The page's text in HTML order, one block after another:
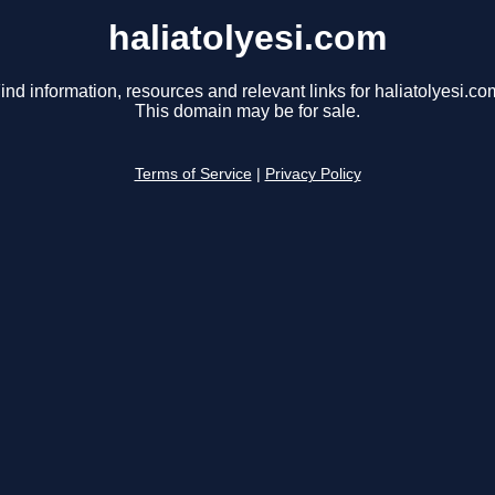
haliatolyesi.com
information, resources and relevant links for
This domain may be for sale.
Terms of Service Privacy Policy